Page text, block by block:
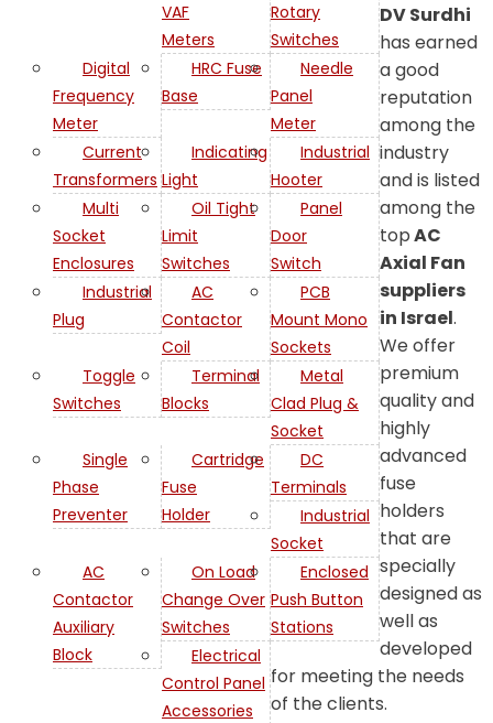
VAF
Meters
Rotary
Switches
Digital
Frequency
Meter
HRC Fuse
Base
Needle
Panel
Meter
Current
Transformers
Indicating
Light
Industrial
Hooter
Multi
Socket
Enclosures
Oil Tight
Limit
Switches
Panel
Door
Switch
Industrial
Plug
AC
Contactor
Coil
PCB
Mount Mono
Sockets
Toggle
Switches
Terminal
Blocks
Metal
Clad Plug &
Socket
Single
Phase
Preventer
Cartridge
Fuse
Holder
DC
Terminals
Industrial
Socket
AC
Contactor
Auxiliary
Block
On Load
Change Over
Switches
Enclosed
Push Button
Stations
Electrical
Control Panel
Accessories
DV Surdhi
has earned
a good
reputation
among the
industry
and is listed
among the
topAC
Axial Fan
suppliers
in Israel.
We offer
premium
quality and
highly
advanced
fuse
holders
that are
specially
designed as
well as
developed
for meeting the needs
of the clients.